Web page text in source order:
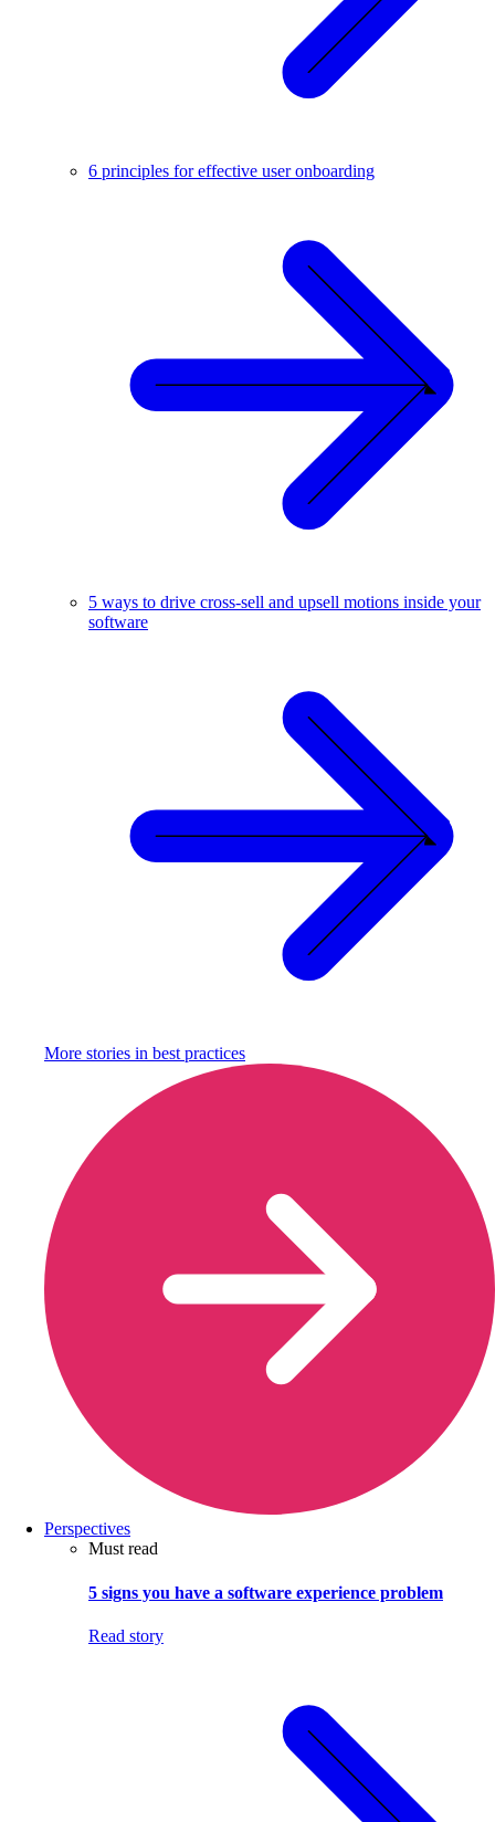
6 principles for effective user onboarding
5 ways to drive cross-sell and upsell motions inside your
software
More stories in best practices
Perspectives
Must read
5 signs you have a software experience problem
Read story